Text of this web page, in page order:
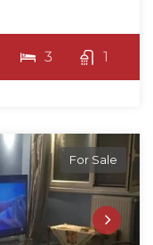
3 1
For Sale